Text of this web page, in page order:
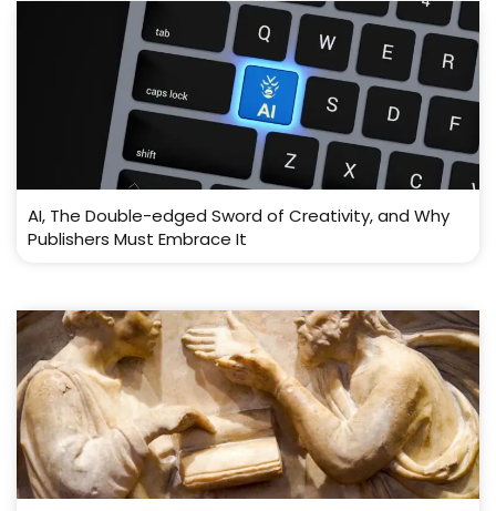
AI, The Double-edged Sword of Creativity, and Why
Publishers Must Embrace It